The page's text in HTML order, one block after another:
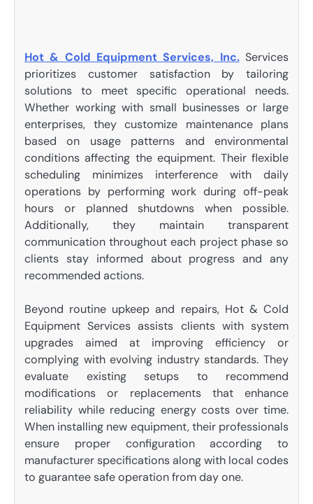
Hot & Cold Equipment Services, Inc.Services
prioritizes customer satisfaction by tailoring
solutions to meet specific operational needs.
Whether working with small businesses or large
enterprises, they customize maintenance plans
based on usage patterns and environmental
conditions affecting the equipment. Their flexible
scheduling minimizes interference with daily
operations by performing work during off-peak
hours or planned shutdowns when possible.
Additionally, they maintain transparent
communication throughout each project phase so
clients stay informed about progress and any
recommended actions.
Beyond routine upkeep and repairs, Hot & Cold
Equipment Services assists clients with system
upgrades aimed at improving efficiency or
complying with evolving industry standards. They
evaluate existing setups to recommend
modifications or replacements that enhance
reliability while reducing energy costs over time.
When installing new equipment, their professionals
ensure proper configuration according to
manufacturer specifications along with local codes
to guarantee safe operation from day one.